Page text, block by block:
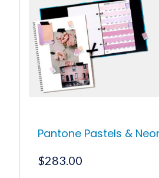
Pantone Pastels &
$283.00